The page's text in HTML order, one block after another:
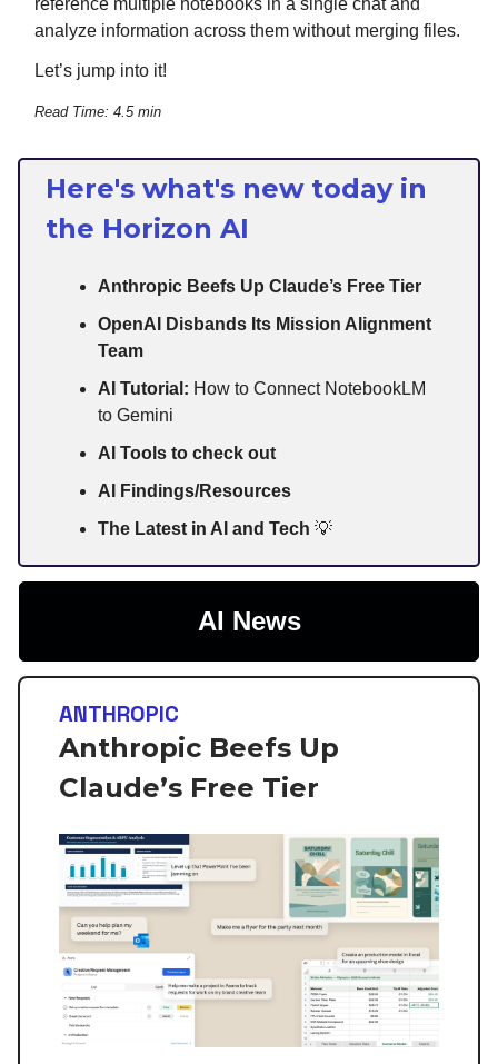
reference multiple notebooks in a single chat and
analyze information across them without merging files.
Let’s jump into it!
Read Time: 4.5 min
Here's what's new today in
the Horizon AI
Anthropic Beefs Up Claude’s Free Tier
OpenAI Disbands Its Mission Alignment
Team
AI Tutorial: How to Connect NotebookLM
to Gemini
AI Tools to check out
AI Findings/Resources
The Latest in AI and Tech 💡
AI News
ANTHROPIC
Anthropic Beefs Up
Claude’s Free Tier